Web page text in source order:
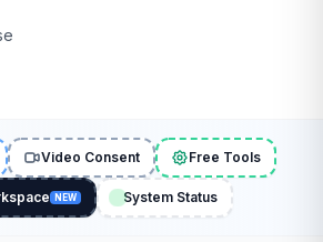
Video Consent Free Tools
NEW System Status